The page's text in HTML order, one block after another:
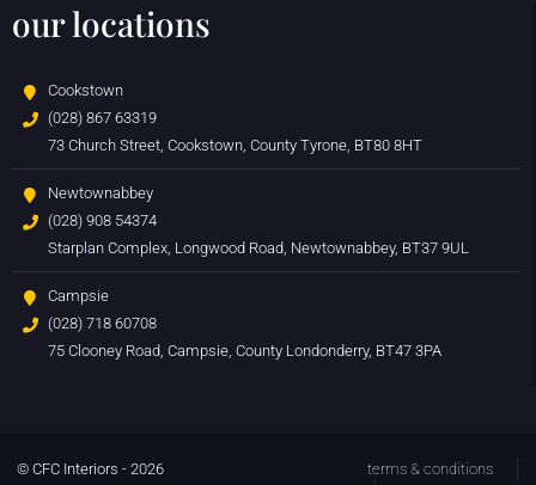
our locations
Cookstown
(028) 867 63319
73 Church Street, Cookstown, County Tyrone, BT80 8HT
Newtownabbey
(028) 908 54374
Starplan Complex, Longwood Road, Newtownabbey, BT37 9UL
Campsie
(028) 718 60708
75 Clooney Road, Campsie, County Londonderry, BT47 3PA
© CFC Interiors - 2026
terms & conditions